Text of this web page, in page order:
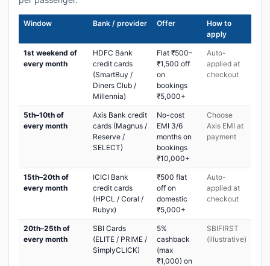
Window Bank / provider Offer
How to
apply
1st weekend of
every month
HDFC Bank
credit cards
(SmartBuy /
Diners Club /
Millennia)
Flat ₹500–
₹1,500 off
on
bookings
₹5,000+
Auto-
applied at
checkout
5th–10th of
every month
Axis Bank credit
cards (Magnus /
Reserve /
SELECT)
No-cost
EMI 3/6
months on
bookings
₹10,000+
Choose
Axis EMI at
payment
15th–20th of
every month
ICICI Bank
credit cards
(HPCL / Coral /
Rubyx)
₹500 flat
off on
domestic
₹5,000+
Auto-
applied at
checkout
20th–25th of
every month
SBI Cards
(ELITE / PRIME /
SimplyCLICK)
5%
cashback
(max
₹1,000) on
SBIFIRST
(illustrative)